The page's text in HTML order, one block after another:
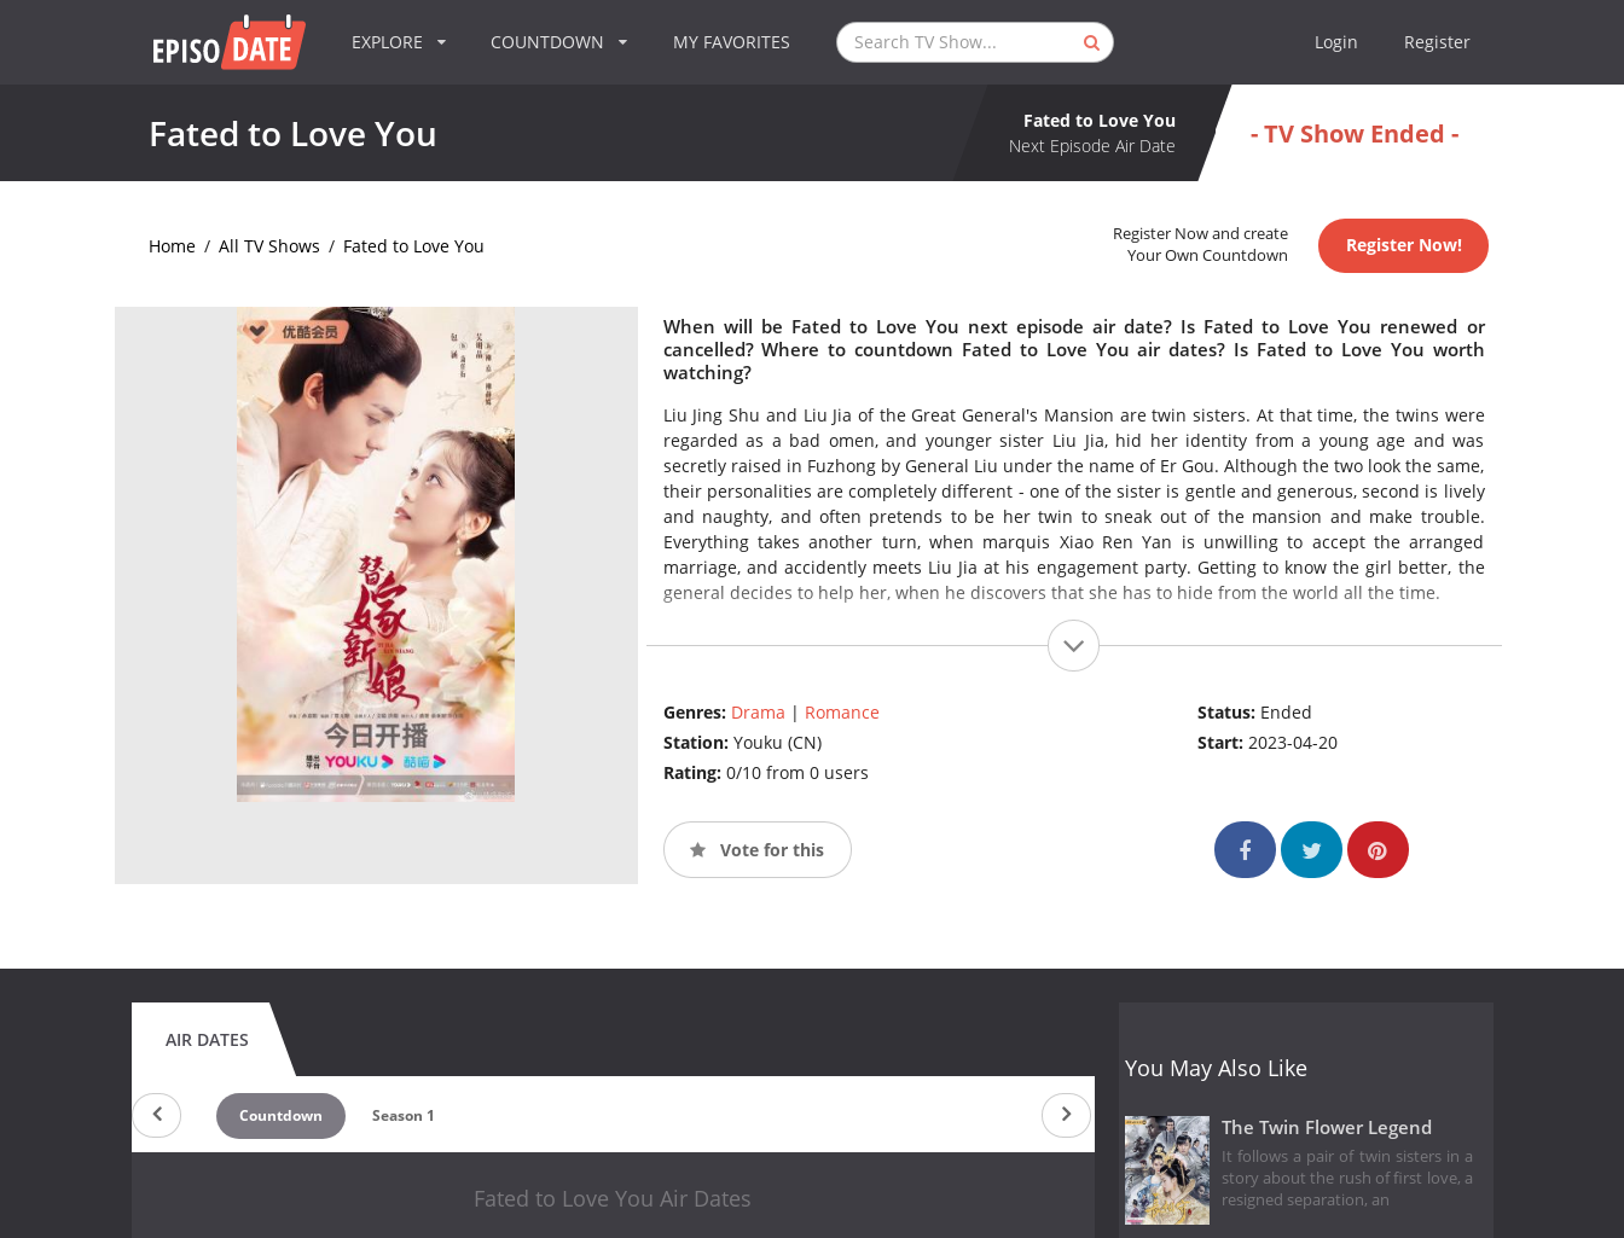
EXPLORE COUNTDOWN MY FAVORITES Login Register
Fated to Love You
Fated to Love You
Next Episode Air Date
- TV Show Ended -
Home / All TV Shows / Fated to Love You
Register Now and create
Your Own Countdown
Register Now!
When will be Fated to Love You next episode air date? Is Fated to Love You renewed or
cancelled? Where to countdown Fated to Love You air dates? Is Fated to Love You worth
watching?
Liu Jing Shu and Liu Jia of the Great General's Mansion are twin sisters. At that time, the twins were
regarded as a bad omen, and younger sister Liu Jia, hid her identity from a young age and was
secretly raised in Fuzhong by General Liu under the name of Er Gou. Although the two look the same,
their personalities are completely different - one of the sister is gentle and generous, second is lively
and naughty, and often pretends to be her twin to sneak out of the mansion and make trouble.
Everything takes another turn, when marquis Xiao Ren Yan is unwilling to accept the arranged
marriage, and accidently meets Liu Jia at his engagement party. Getting to know the girl better, the
general decides to help her, when he discovers that she has to hide from the world all the time.
Genres: Drama | Romance
Station: Youku (CN)
Rating: 0/10 from 0 users
Status: Ended
Start:2023-04-20
Vote for this
AIR DATES
Countdown Season 1
Fated to Love You Air Dates
You May Also Like
The Twin Flower Legend
It follows a pair of twin sisters in a
story about the rush of first love, a
resigned separation, an